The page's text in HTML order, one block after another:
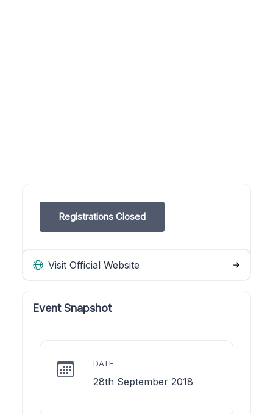
Registrations Closed
Visit Official Website
Event Snapshot
DATE
28th September 2018